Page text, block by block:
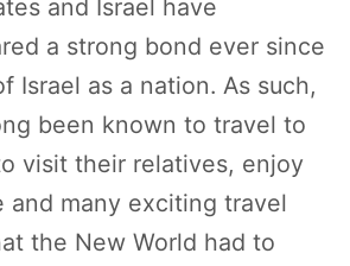
and Israel have
a strong bond ever since
Israel as a nation. As such,
been known to travel to
visit their relatives, enjoy
and many exciting travel
the New World had to